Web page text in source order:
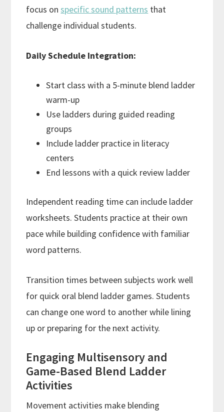
focus onspecific sound patterns that
challenge individual students.
Daily Schedule Integration:
Start class with a 5-minute blend ladder
warm-up
Use ladders during guided reading
groups
Include ladder practice in literacy
centers
End lessons with a quick review ladder
Independent reading time can include ladder
worksheets. Students practice at their own
pace while building confidence with familiar
word patterns.
Transition times between subjects work well
for quick oral blend ladder games. Students
can change one word to another while lining
up or preparing for the next activity.
Engaging Multisensory and
Game-Based Blend Ladder
Activities
Movement activities make blending